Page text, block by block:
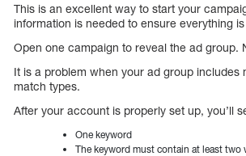
This is an excellent way to start your
information is needed to ensure everything
Open one campaign to reveal the ad group.
It is a problem when your ad group includes
match types.
After your account is properly set up, you’ll
One keyword
The keyword must contain at least two